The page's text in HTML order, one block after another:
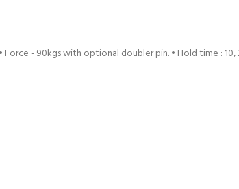
- 90kgs with optional doubler pin. • Hold time : 10,